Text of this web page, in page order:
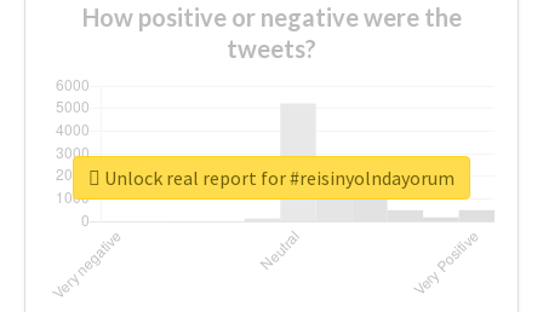
How positive or negative were the
tweets?
Unlock real report for #reisinyolndayorum